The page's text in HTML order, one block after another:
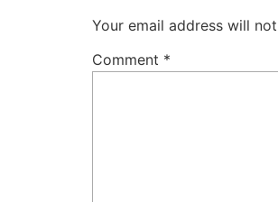
Your email address will
Comment *